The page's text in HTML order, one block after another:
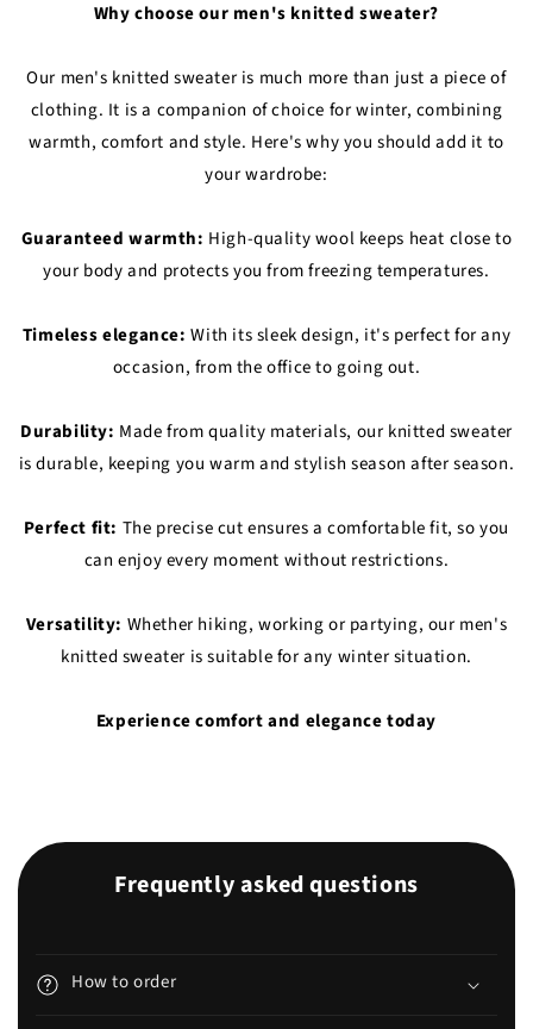
Why choose our men's knitted sweater?
Our men's knitted sweater is much more than just a piece of
clothing. It is a companion of choice for winter, combining
warmth, comfort and style. Here's why you should add it to
your wardrobe:
Guaranteed warmth: High-quality wool keeps heat close to
your body and protects you from freezing temperatures.
Timeless elegance: With its sleek design, it's perfect for any
occasion, from the office to going out.
Durability: Made from quality materials, our knitted sweater
is durable, keeping you warm and stylish season after season.
Perfect fit: The precise cut ensures a comfortable fit, so you
can enjoy every moment without restrictions.
Versatility: Whether hiking, working or partying, our men's
knitted sweater is suitable for any winter situation.
Experience comfort and elegance today
Frequently asked questions
How to order